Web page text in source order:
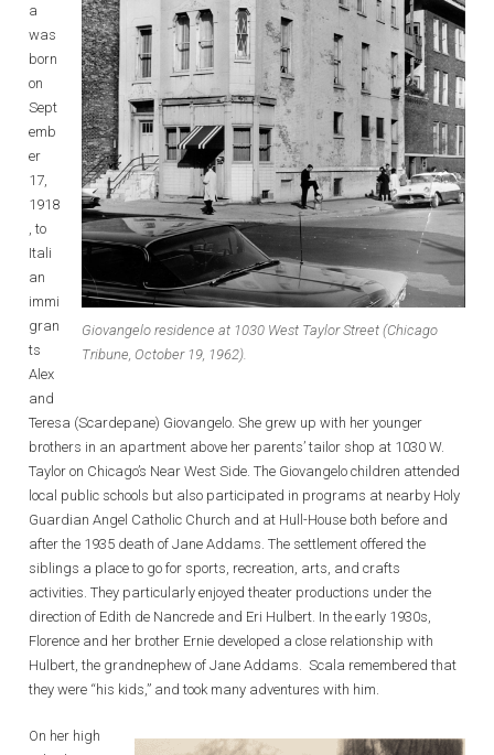
Giovangelo residence at 1030 West Taylor Street (Chicago
Tribune, October 19, 1962).
a
was
born
on
Sept
emb
er
17,
1918
, to
Itali
an
immi
gran
ts
Alex
and
Teresa (Scardepane) Giovangelo. She grew up with her younger
brothers in an apartment above her parents’ tailor shop at 1030 W.
Taylor on Chicago’s Near West Side. The Giovangelo children attended
local public schools but also participated in programs at nearby Holy
Guardian Angel Catholic Church and at Hull-House both before and
after the 1935 death of Jane Addams. The settlement offered the
siblings a place to go for sports, recreation, arts, and crafts
activities. They particularly enjoyed theater productions under the
direction of Edith de Nancrede and Eri Hulbert. In the early 1930s,
Florence and her brother Ernie developed a close relationship with
Hulbert, the grandnephew of Jane Addams. Scala remembered that
they were “his kids,” and took many adventures with him.
On her high